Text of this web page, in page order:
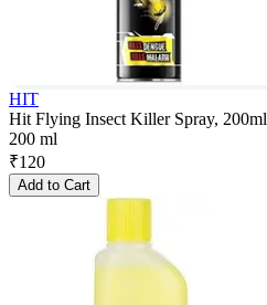
HIT
Hit Flying Insect Killer Spray, 200ml
200 ml
₹120
Add to Cart